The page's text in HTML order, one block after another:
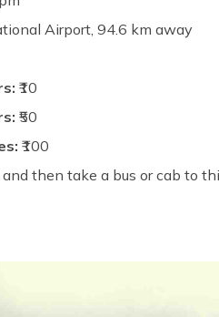
Airport, 94.6 km away
₹10
₹50
₹100
then take a bus or cab to